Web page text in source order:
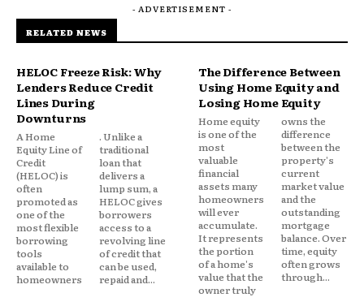
Homeowners often see their property as:
Long-term
Personal
Earned
Tapping equity therefore feels different from
taking on unsecured debt. It feels strategic rather
than reactive.
Credit card borrowing signals short-term strain. A
HELOC signals planning.
- ADVERTISEMENT -
RELATED NEWS
HELOC Freeze Risk: Why
Lenders Reduce Credit
Lines During
Downturns
A Home
Equity Line of
Credit
(HELOC) is
often
promoted as
one of the
most flexible
borrowing
tools
available to
homeowners
. Unlike a
traditional
loan that
delivers a
lump sum, a
HELOC gives
borrowers
access to a
revolving line
of credit that
can be used,
repaid and...
The Difference Between
Using Home Equity and
Losing Home Equity
Home equity
is one of the
most
valuable
financial
assets many
homeowners
will ever
accumulate.
It represents
the portion
of a home's
value that the
owner truly
owns the
difference
between the
property's
current
market value
and the
outstanding
mortgage
balance. Over
time, equity
often grows
through...